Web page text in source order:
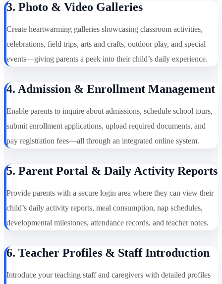
3. Photo & Video Galleries
Create heartwarming galleries showcasing classroom activities,
celebrations, field trips, arts and crafts, outdoor play, and special
events—giving parents a peek into their child’s daily experience.
4. Admission & Enrollment Management
Enable parents to inquire about admissions, schedule school tours,
submit enrollment applications, upload required documents, and
pay registration fees—all through an integrated online system.
5. Parent Portal & Daily Activity Reports
Provide parents with a secure login area where they can view their
child’s daily activity reports, meal consumption, nap schedules,
developmental milestones, attendance records, and teacher notes.
6. Teacher Profiles & Staff Introduction
Introduce your teaching staff and caregivers with detailed profiles